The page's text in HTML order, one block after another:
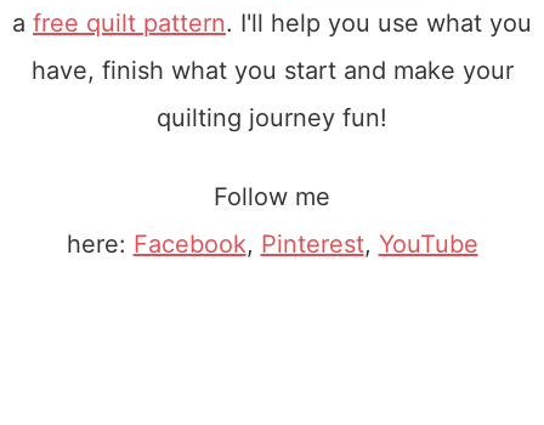
a free quilt pattern. I'll help you use what you
have, finish what you start and make your
quilting journey fun!
Follow me
here: Facebook, Pinterest, YouTube